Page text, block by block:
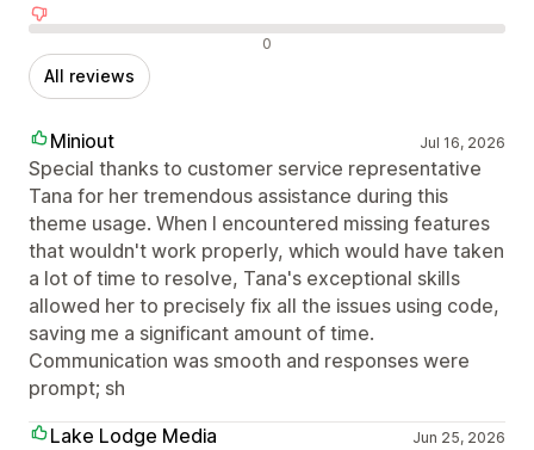
0
All reviews
Miniout Jul 16, 2026
Special thanks to customer service representative
Tana for her tremendous assistance during this
theme usage. When I encountered missing features
that wouldn't work properly, which would have taken
a lot of time to resolve, Tana's exceptional skills
allowed her to precisely fix all the issues using code,
saving me a significant amount of time.
Communication was smooth and responses were
prompt; sh
Lake Lodge Media
Jun 25, 2026